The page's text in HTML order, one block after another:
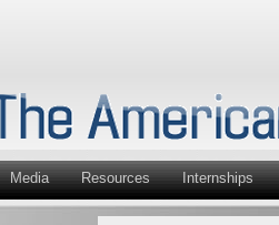
Media Resources Internships